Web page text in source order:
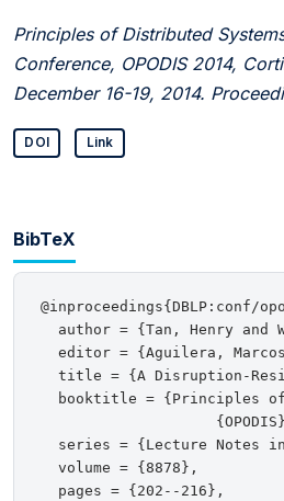
Principles of Distributed
Conference, OPODIS 2014,
December 16-19, 2014.
DOI Link
BibTeX
@inproceedings{DBLP:conf/
author = {Tan, Henry and
editor = {Aguilera,
title = {A Disruption-
booktitle = {Principles
series = {Lecture Notes
  volume = {8878},
  pages = {202--216},